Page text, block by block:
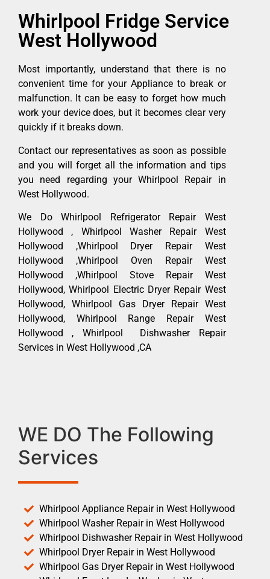
Whirlpool Fridge Service
West Hollywood
Most importantly, understand that there is no
convenient time for your Appliance to break or
malfunction. It can be easy to forget how much
work your device does, but it becomes clear very
quickly if it breaks down.
Contact our representatives as soon as possible
and you will forget all the information and tips
you need regarding your Whirlpool Repair in
West Hollywood.
We Do Whirlpool Refrigerator Repair West
Hollywood , Whirlpool Washer Repair West
Hollywood ,Whirlpool Dryer Repair West
Hollywood ,Whirlpool Oven Repair West
Hollywood ,Whirlpool Stove Repair West
Hollywood, Whirlpool Electric Dryer Repair West
Hollywood, Whirlpool Gas Dryer Repair West
Hollywood, Whirlpool Range Repair West
Hollywood , Whirlpool Dishwasher Repair
Services in West Hollywood ,CA
WE DO The Following
Services
Whirlpool Appliance Repair in West Hollywood
Whirlpool Washer Repair in West Hollywood
Whirlpool Dishwasher Repair in West Hollywood
Whirlpool Dryer Repair in West Hollywood
Whirlpool Gas Dryer Repair in West Hollywood